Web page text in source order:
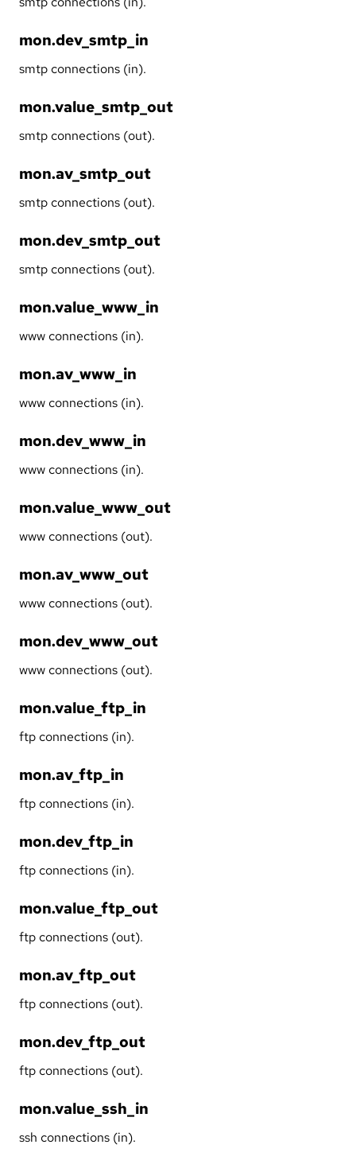
mon.dev_smtp_in
smtp connections (in).
mon.value_smtp_out
smtp connections (out).
mon.av_smtp_out
smtp connections (out).
mon.dev_smtp_out
smtp connections (out).
mon.value_www_in
www connections (in).
mon.av_www_in
www connections (in).
mon.dev_www_in
www connections (in).
mon.value_www_out
www connections (out).
mon.av_www_out
www connections (out).
mon.dev_www_out
www connections (out).
mon.value_ftp_in
ftp connections (in).
mon.av_ftp_in
ftp connections (in).
mon.dev_ftp_in
ftp connections (in).
mon.value_ftp_out
ftp connections (out).
mon.av_ftp_out
ftp connections (out).
mon.dev_ftp_out
ftp connections (out).
mon.value_ssh_in
ssh connections (in).